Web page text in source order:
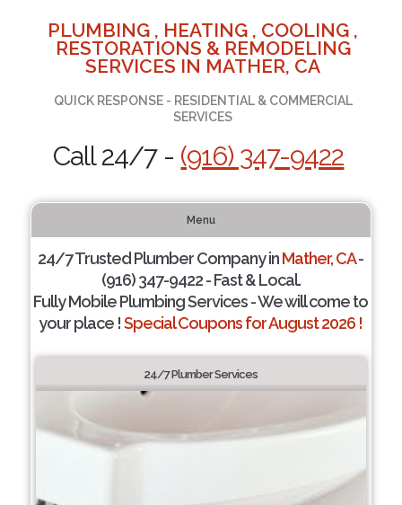
PLUMBING , HEATING , COOLING ,
RESTORATIONS & REMODELING
SERVICES IN MATHER, CA
QUICK RESPONSE - RESIDENTIAL & COMMERCIAL
SERVICES
Call 24/7 - (916) 347-9422
Menu
24/7 Trusted Plumber Company inMather, CA-
(916) 347-9422 - Fast & Local.
Fully Mobile Plumbing Services - We will come to
your place !Special Coupons for August 2026 !
24/7 Plumber Services